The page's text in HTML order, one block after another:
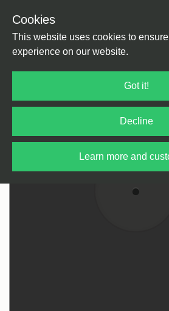
Cookies
This website uses cookies to
experience on our website.
Got it!
Decline
Learn more and